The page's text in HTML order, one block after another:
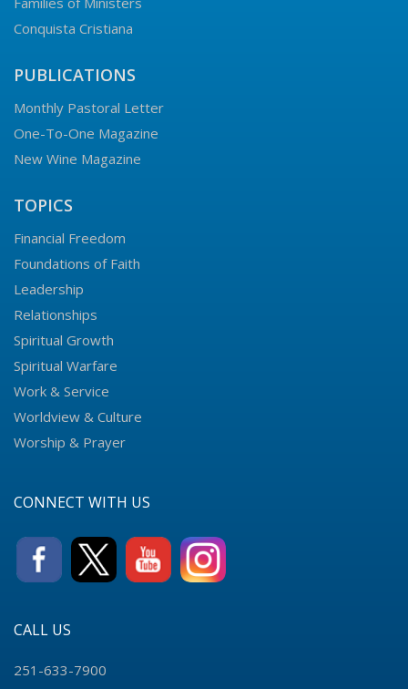
Conquista Cristiana
PUBLICATIONS
Monthly Pastoral Letter
One-To-One Magazine
New Wine Magazine
TOPICS
Financial Freedom
Foundations of Faith
Leadership
Relationships
Spiritual Growth
Spiritual Warfare
Work & Service
Worldview & Culture
Worship & Prayer
CONNECT WITH US
CALL US
251-633-7900